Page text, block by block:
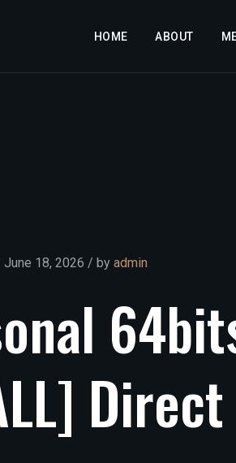
HOME ABOUT
18, 2026 / by admin
Direct